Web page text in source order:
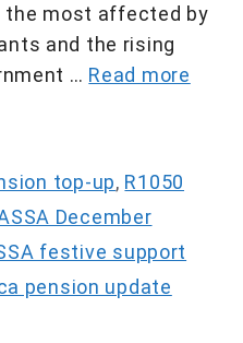
the most affected by
and the rising
… Read more
top-up, R1050
December
festive support
pension update